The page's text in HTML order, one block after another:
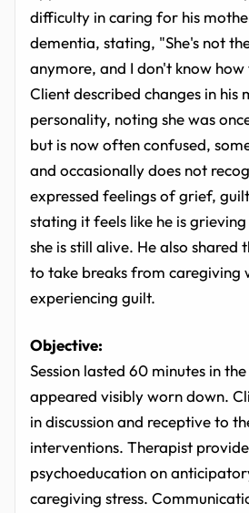
difficulty in caring for his
dementia, stating, "She's not
anymore, and I don't know
Client described changes in his
personality, noting she was
but is now often confused,
and occasionally does not
expressed feelings of grief,
stating it feels like he is
she is still alive. He also shared
to take breaks from caregiving
experiencing guilt.
Objective:
Session lasted 60 minutes in
appeared visibly worn down.
in discussion and receptive to
interventions. Therapist
psychoeducation on
caregiving stress.